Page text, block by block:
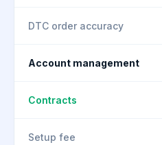
DTC order accuracy
Account management
Contracts
Setup fee